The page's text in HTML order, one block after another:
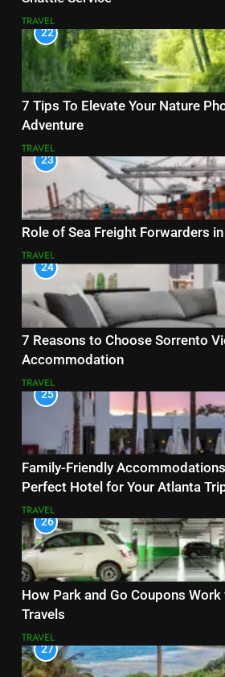
TRAVEL
22
7 Tips To Elevate Your Nature
Adventure
TRAVEL
23
Role of Sea Freight Forwarders
TRAVEL
24
7 Reasons to Choose Sorrento
Accommodation
TRAVEL
25
Family-Friendly
Perfect Hotel for Your Atlanta
TRAVEL
26
How Park and Go Coupons
Travels
TRAVEL
27